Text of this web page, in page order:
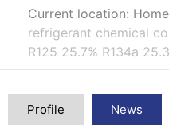
Current location: Home
refrigerant chemical
R125 25.7% R134a
Profile News